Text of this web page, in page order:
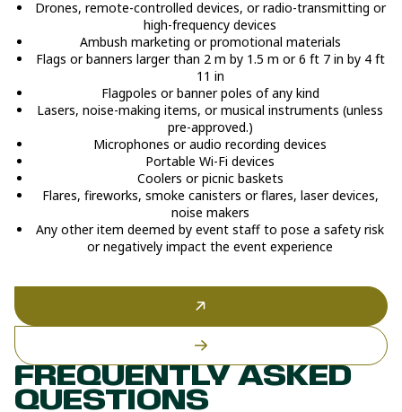
Drones, remote-controlled devices, or radio-transmitting or
high-frequency devices
Ambush marketing or promotional materials
Flags or banners larger than 2 m by 1.5 m or 6 ft 7 in by 4 ft
11 in
Flagpoles or banner poles of any kind
Lasers, noise-making items, or musical instruments (unless
pre-approved.)
Microphones or audio recording devices
Portable Wi-Fi devices
Coolers or picnic baskets
Flares, fireworks, smoke canisters or flares, laser devices,
noise makers
Any other item deemed by event staff to pose a safety risk
or negatively impact the event experience
FREQUENTLY ASKED
QUESTIONS